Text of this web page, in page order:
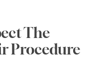
The
Procedure